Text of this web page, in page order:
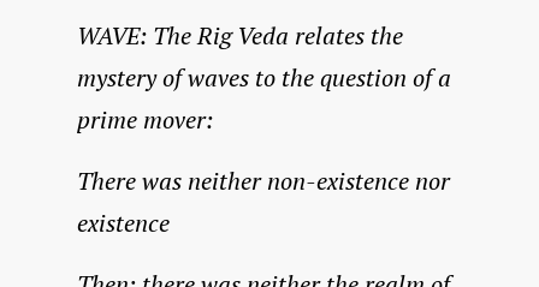
WAVE: The Rig Veda relates the
mystery of waves to the question of a
prime mover:
There was neither non-existence nor
existence